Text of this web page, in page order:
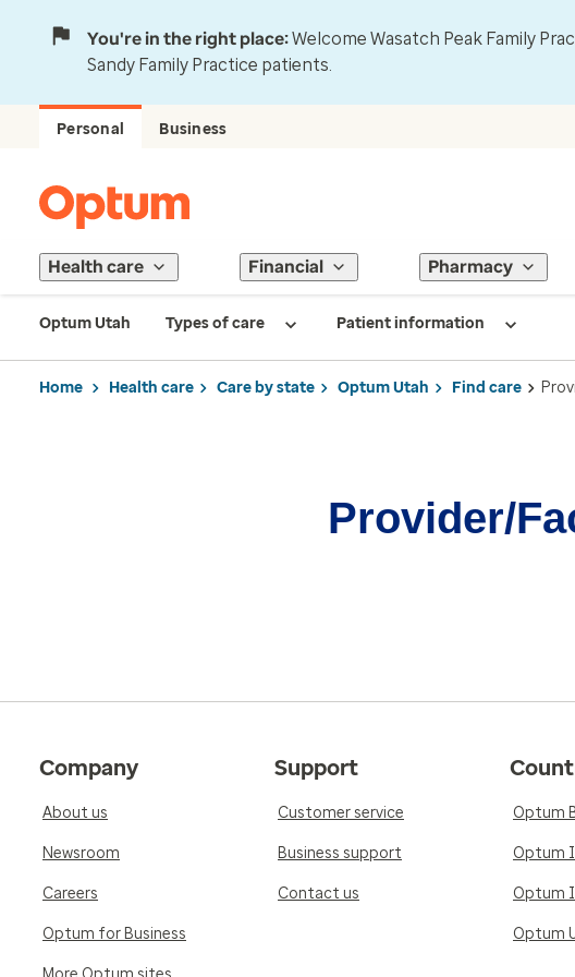
You're in the right place:Welcome Wasatch Peak Family
Sandy Family Practice patients.
Personal Business
Health care Financial Pharmacy
Optum Utah Types of care Patient information
Home Health care Care by state Optum Utah Find care
Provider/
Company
About us
Newsroom
Careers
Optum for Business
Support
Customer service
Business support
Contact us
Optum
Optum
Optum
Optum